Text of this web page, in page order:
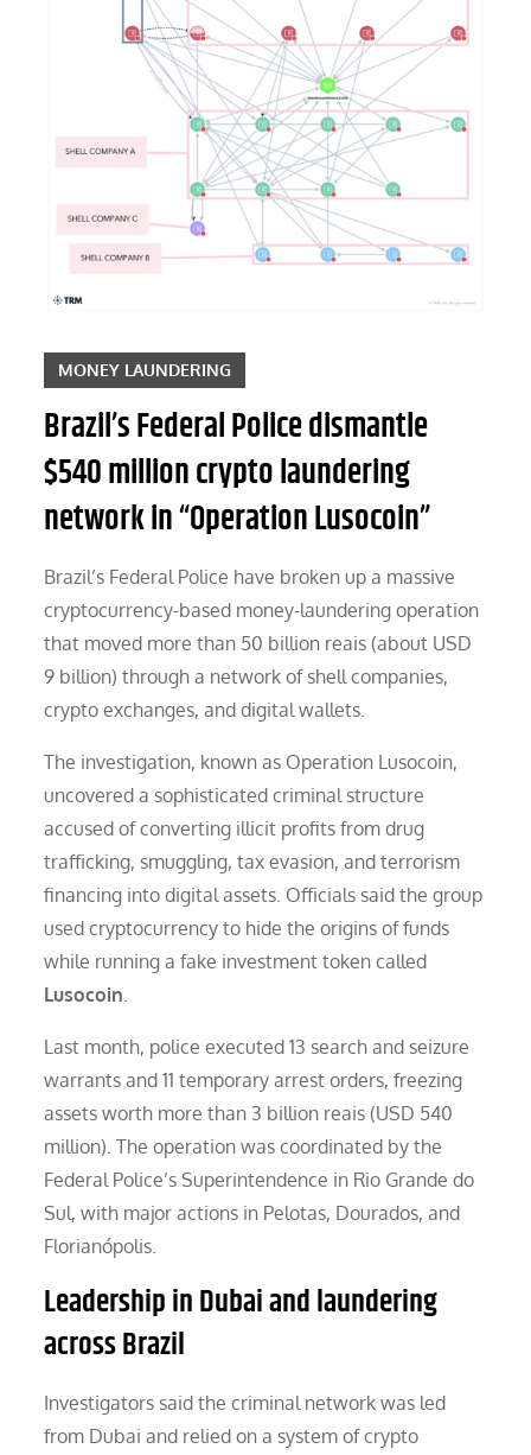
MONEY LAUNDERING
Brazil’s Federal Police dismantle
$540 million crypto laundering
network in “Operation Lusocoin”
Brazil’s Federal Police have broken up a massive
cryptocurrency-based money-laundering operation
that moved more than 50 billion reais (about USD
9 billion) through a network of shell companies,
crypto exchanges, and digital wallets.
The investigation, known as Operation Lusocoin,
uncovered a sophisticated criminal structure
accused of converting illicit profits from drug
trafficking, smuggling, tax evasion, and terrorism
financing into digital assets. Officials said the group
used cryptocurrency to hide the origins of funds
while running a fake investment token called
Lusocoin
Last month, police executed 13 search and seizure
warrants and 11 temporary arrest orders, freezing
assets worth more than 3 billion reais (USD 540
million). The operation was coordinated by the
Federal Police’s Superintendence in Rio Grande do
Sul, with major actions in Pelotas, Dourados, and
Florianópolis.
Leadership in Dubai and laundering
across Brazil
Investigators said the criminal network was led
from Dubai and relied on a system of crypto